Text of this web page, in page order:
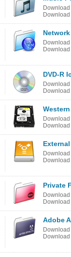
Download
Download
Download
Download
DVD-R
Download
Download
Download
Download
Download
Download
Private
Download
Download
Adobe
Download
Download